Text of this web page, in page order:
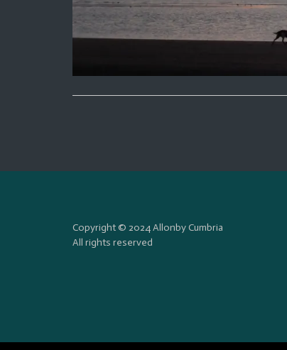
Copyright © 2024 Allonby Cumbria
All rights reserved